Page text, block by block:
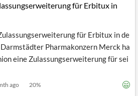
für Erbitux in
für Erbitux in de
Pharmakonzern Merck ha
eine Zulassungserweiterung für sei
ago 20%